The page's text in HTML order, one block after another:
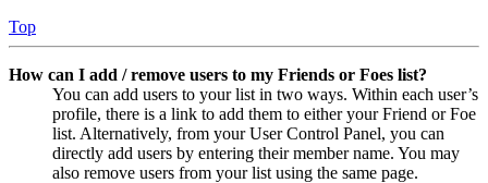
Top
How can I add / remove users to my Friends or Foes list?
You can add users to your list in two ways. Within each user’s
profile, there is a link to add them to either your Friend or Foe
list. Alternatively, from your User Control Panel, you can
directly add users by entering their member name. You may
also remove users from your list using the same page.